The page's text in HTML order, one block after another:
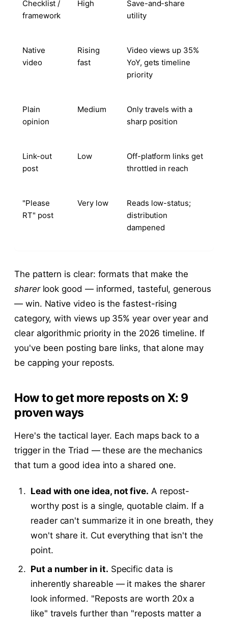
Checklist /
framework
High
Save-and-share
utility
Native
video
Rising
fast
Video views up 35%
YoY, gets timeline
priority
Plain
opinion
Medium
Only travels with a
sharp position
Link-out
post
Low
Off-platform links get
throttled in reach
"Please
RT" post
Very low
Reads low-status;
distribution
dampened
The pattern is clear: formats that make the
sharerlook good — informed, tasteful, generous
— win. Native video is the fastest-rising
category, with views up 35% year over year and
clear algorithmic priority in the 2026 timeline. If
you've been posting bare links, that alone may
be capping your reposts.
How to get more reposts on X: 9
proven ways
Here's the tactical layer. Each maps back to a
trigger in the Triad — these are the mechanics
that turn a good idea into a shared one.
Lead with one idea, not five. A repost-
worthy post is a single, quotable claim. If a
reader can't summarize it in one breath, they
won't share it. Cut everything that isn't the
point.
Put a number in it. Specific data is
inherently shareable — it makes the sharer
look informed. "Reposts are worth 20x a
like" travels further than "reposts matter a